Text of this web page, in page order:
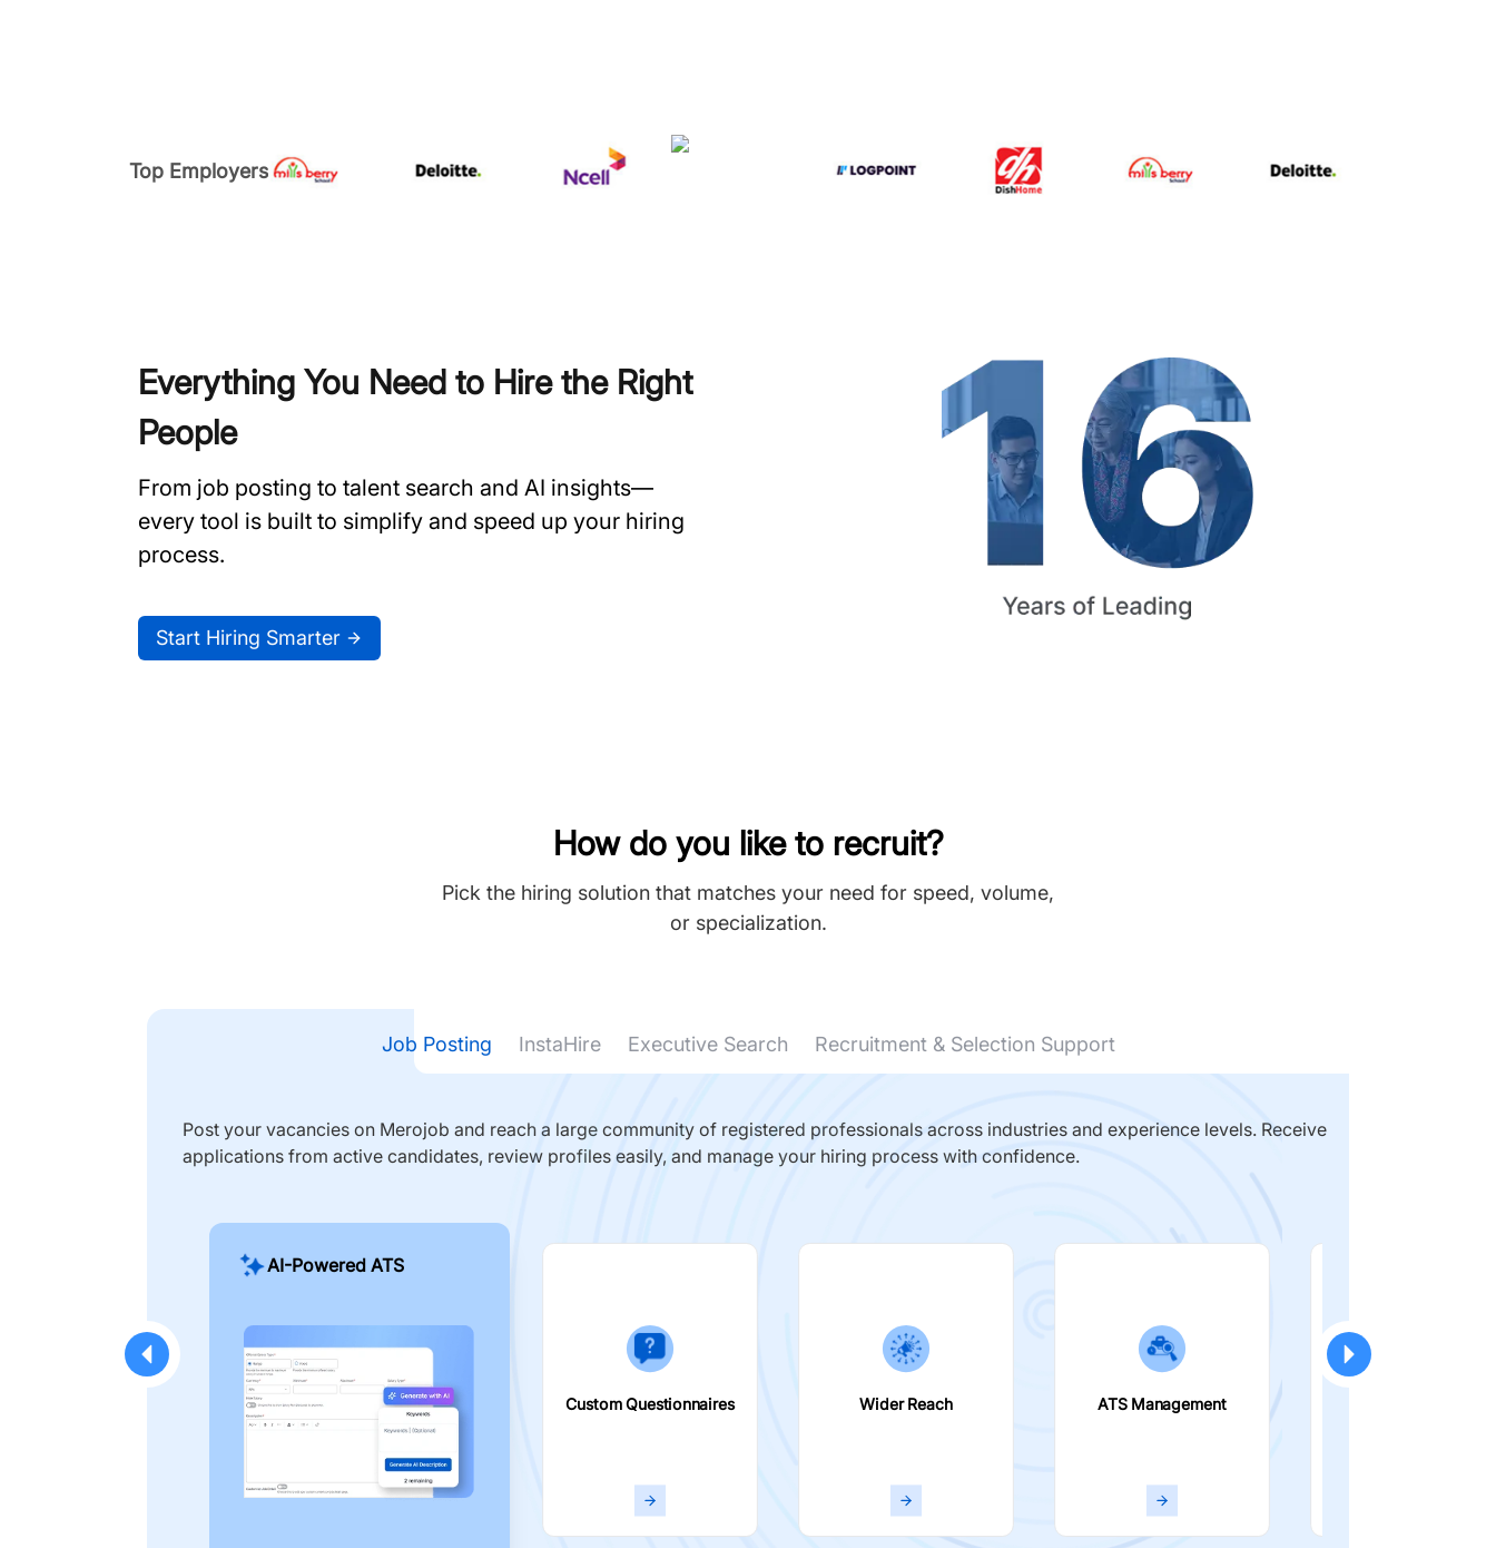
Top Employers
Everything You Need to Hire the Right
People
From job posting to talent search and AI insights—
every tool is built to simplify and speed up your hiring
process.
Start Hiring Smarter
How do you like to recruit?
Pick the hiring solution that matches your need for speed, volume,
or specialization.
Job Posting InstaHire Executive Search Recruitment & Selection Support
Post your vacancies on Merojob and reach a large community of registered professionals across industries and experience levels. Receive
applications from active candidates, review profiles easily, and manage your hiring process with confidence.
AI-Powered ATS
Custom Questionnaires Wider Reach ATS Management